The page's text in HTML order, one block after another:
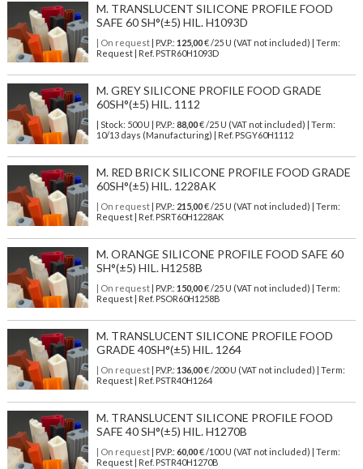
M. TRANSLUCENT SILICONE PROFILE FOOD
SAFE 60 SH°(±5) HIL. H1093D
| On request| P.V.P.: 125,00€ /25 U (VAT not included) | Term:
Request | Ref. PSTR60H1093D
M. GREY SILICONE PROFILE FOOD GRADE
60SH°(±5) HIL. 1112
| Stock: 500 U | P.V.P.: 88,00€/25 U (VAT not included)
| Term:
10/13 days (Manufacturing) | Ref. PSGY60H1112
M. RED BRICK SILICONE PROFILE FOOD GRADE
60SH°(±5) HIL. 1228AK
| On request| P.V.P.: 215,00€ /25 U (VAT not included) | Term:
Request | Ref. PSRT60H1228AK
M. ORANGE SILICONE PROFILE FOOD SAFE 60
SH°(±5) HIL. H1258B
| On request| P.V.P.: 150,00€ /25 U (VAT not included) | Term:
Request | Ref. PSOR60H1258B
M. TRANSLUCENT SILICONE PROFILE FOOD
GRADE 40SH°(±5) HIL. 1264
| On request| P.V.P.: 136,00€ /200 U (VAT not included) | Term:
Request | Ref. PSTR40H1264
M. TRANSLUCENT SILICONE PROFILE FOOD
SAFE 40 SH°(±5) HIL. H1270B
| On request| P.V.P.: 60,00€ /100 U (VAT not included) | Term:
Request | Ref. PSTR40H1270B